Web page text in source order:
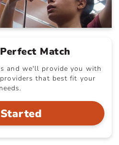
Match
and we'll provide you with
that best fit your
needs.